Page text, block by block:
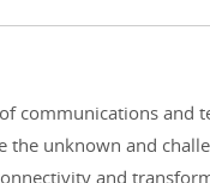
communications and
the unknown and
and